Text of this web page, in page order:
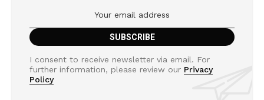
I consent to receive newsletter via email. For
further information, please review our Privacy
Policy